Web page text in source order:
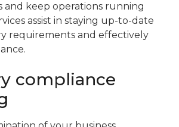
and keep operations running
assist in staying up-to-date
requirements and effectively
compliance